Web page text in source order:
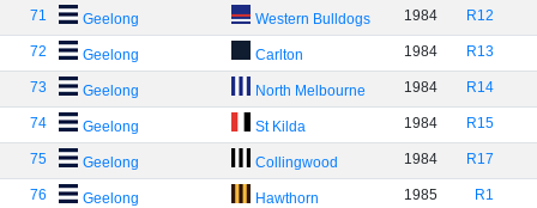
71 Geelong Western Bulldogs 1984 R12
72 Geelong Carlton 1984 R13
73 Geelong North Melbourne 1984 R14
74 Geelong St Kilda 1984 R15
75 Geelong Collingwood 1984 R17
76 Geelong Hawthorn 1985 R1